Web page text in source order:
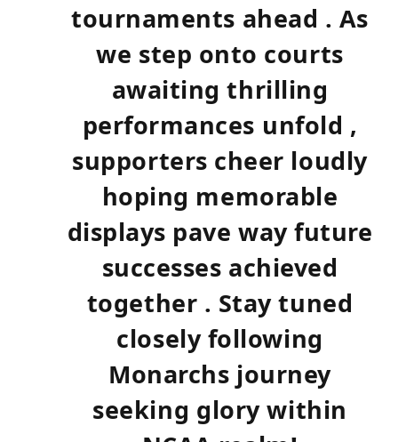
tournaments ahead . As
we step onto courts‍
awaiting thrilling​
performances ⁢unfold ‌,
supporters cheer loudly
hoping memorable
displays pave way future
successes achieved
together .‌ Stay tuned
closely following
Monarchs journey
seeking⁢ glory within